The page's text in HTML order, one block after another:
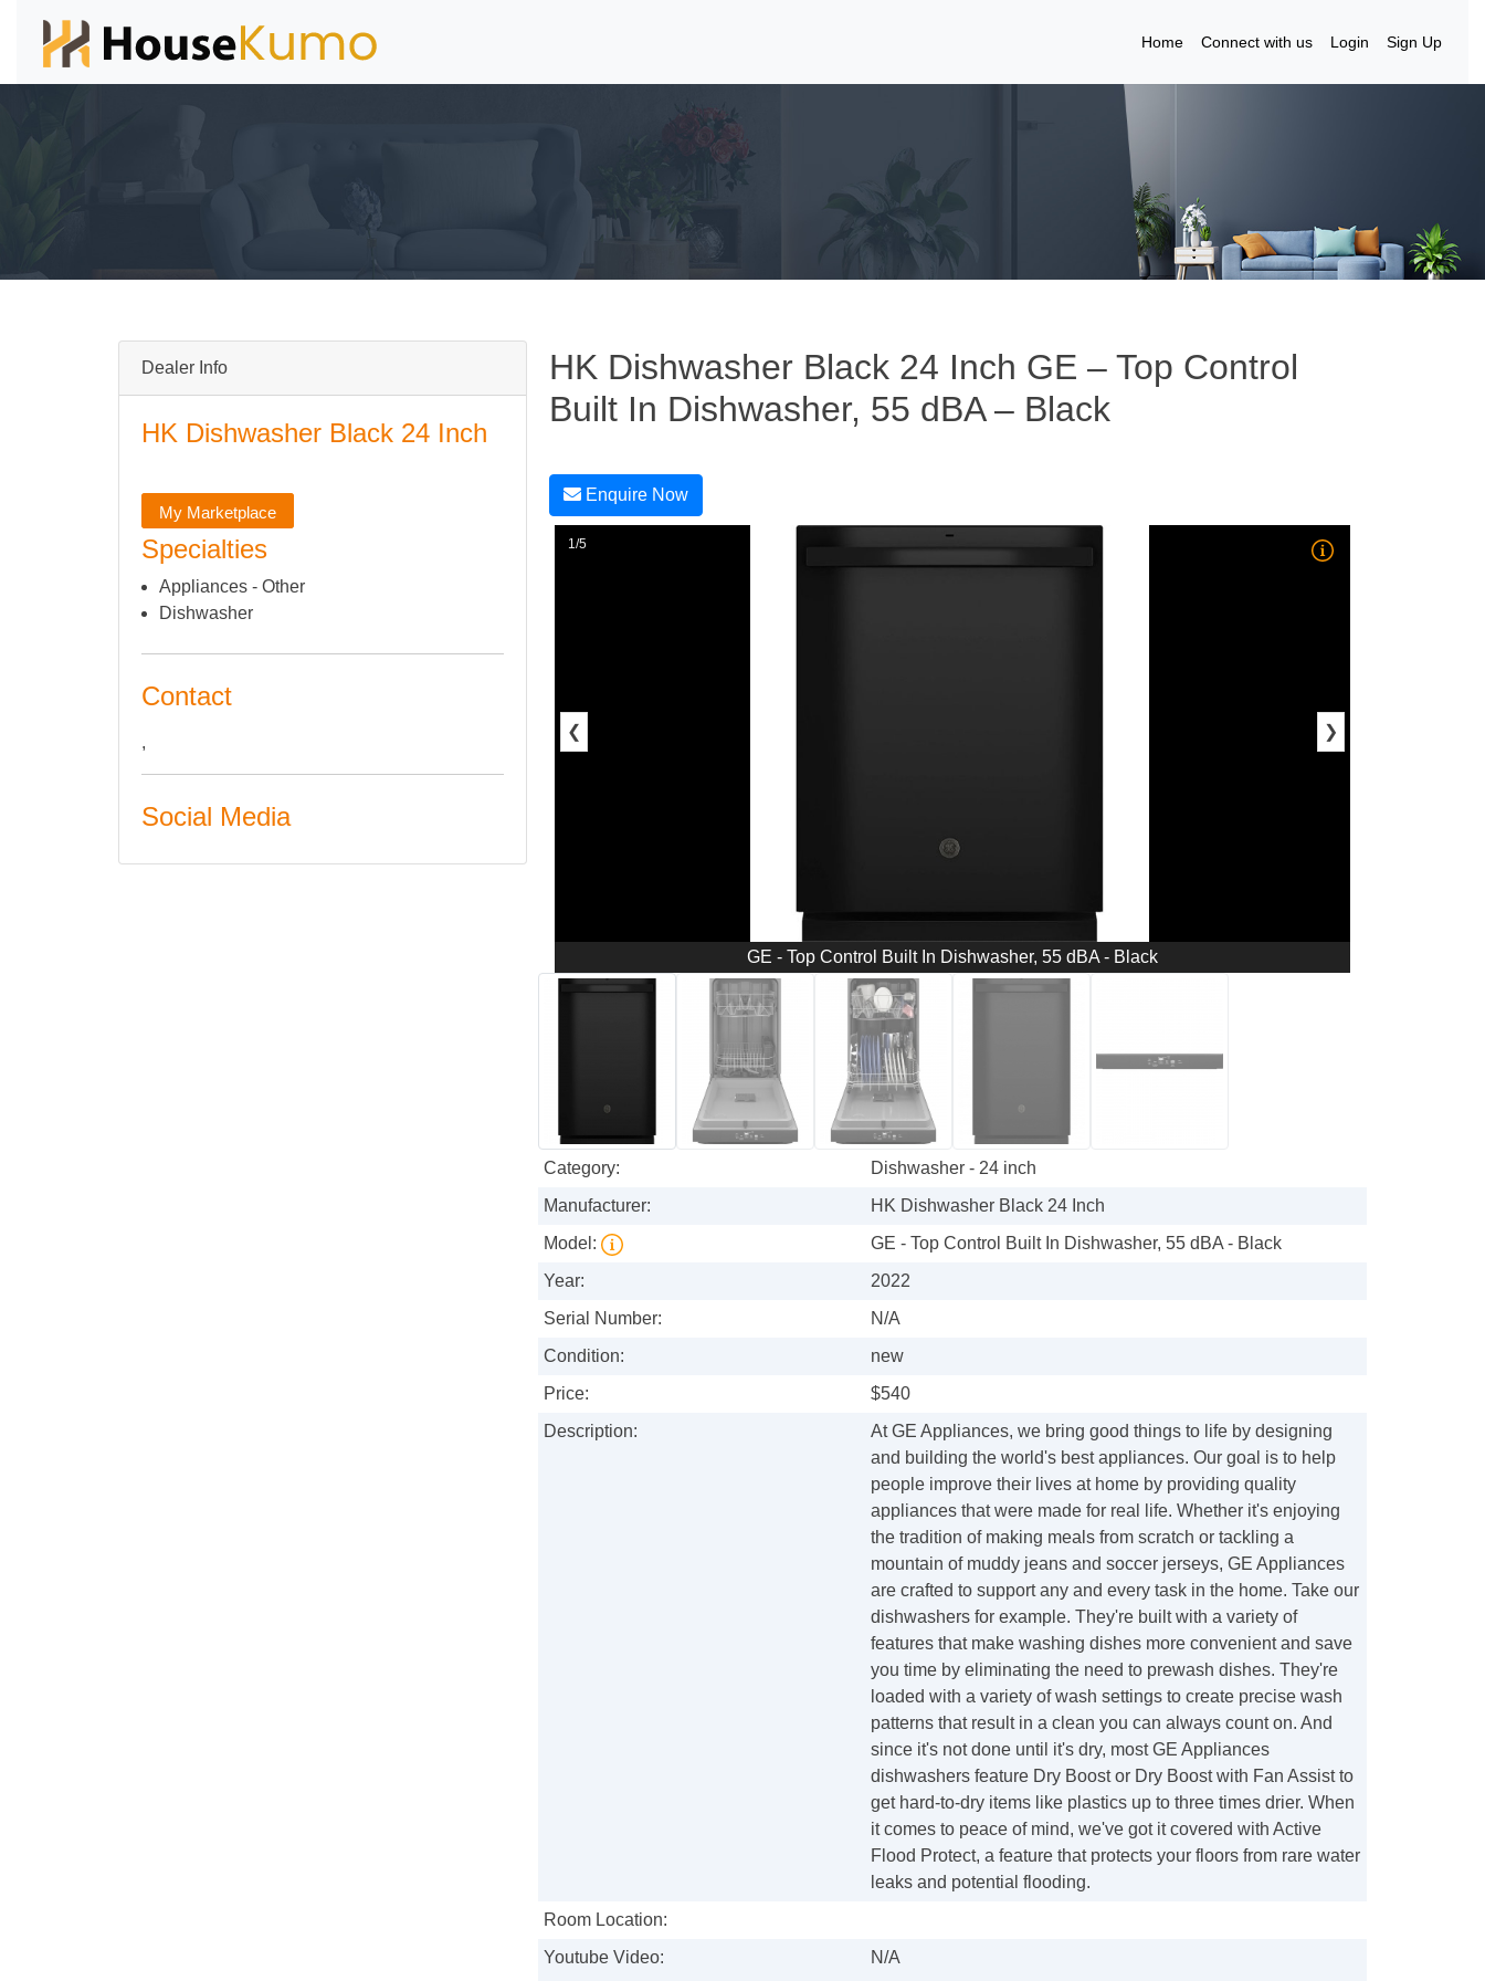
Home Connect with us Login Sign Up
Dealer Info
HK Dishwasher Black 24 Inch
My Marketplace
Specialties
Appliances - Other
Dishwasher
Contact
,
Social Media
HK Dishwasher Black 24 Inch GE – Top Control
Built In Dishwasher, 55 dBA – Black
Enquire Now
1/5
❮ ❯
GE - Top Control Built In Dishwasher, 55 dBA - Black
Category:
Dishwasher - 24 inch
Manufacturer:
HK Dishwasher Black 24 Inch
Model:
GE - Top Control Built In Dishwasher, 55 dBA - Black
Year:
2022
Serial Number:
N/A
Condition:
new
Price:
$540
Description:
At GE Appliances, we bring good things to life by designing
and building the world's best appliances. Our goal is to help
people improve their lives at home by providing quality
appliances that were made for real life. Whether it's enjoying
the tradition of making meals from scratch or tackling a
mountain of muddy jeans and soccer jerseys, GE Appliances
are crafted to support any and every task in the home. Take our
dishwashers for example. They're built with a variety of
features that make washing dishes more convenient and save
you time by eliminating the need to prewash dishes. They're
loaded with a variety of wash settings to create precise wash
patterns that result in a clean you can always count on. And
since it's not done until it's dry, most GE Appliances
dishwashers feature Dry Boost or Dry Boost with Fan Assist to
get hard-to-dry items like plastics up to three times drier. When
it comes to peace of mind, we've got it covered with Active
Flood Protect, a feature that protects your floors from rare water
leaks and potential flooding.
Room Location:
Youtube Video:
N/A